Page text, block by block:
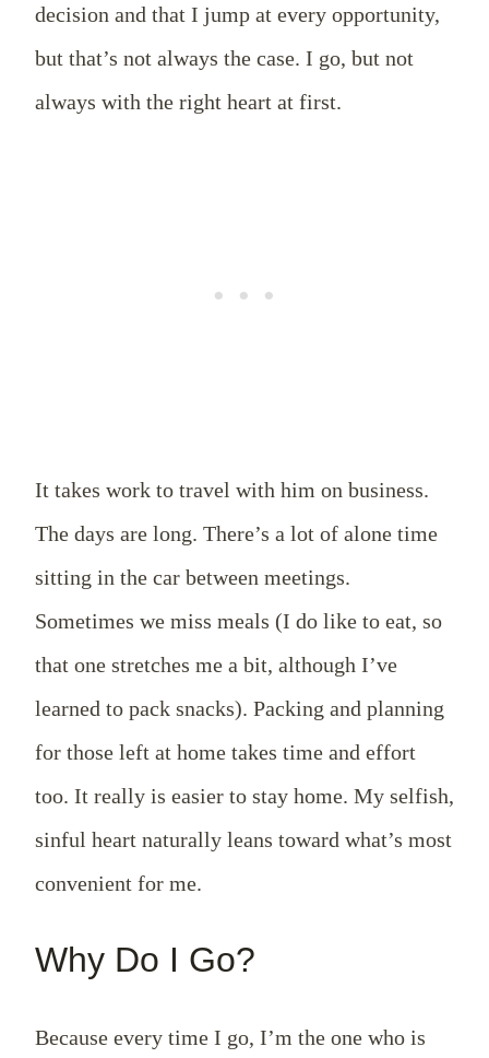
decision and that I jump at every opportunity,
but that’s not always the case. I go, but not
always with the right heart at first.
It takes work to travel with him on business.
The days are long. There’s a lot of alone time
sitting in the car between meetings.
Sometimes we miss meals (I do like to eat, so
that one stretches me a bit, although I’ve
learned to pack snacks). Packing and planning
for those left at home takes time and effort
too. It really is easier to stay home. My selfish,
sinful heart naturally leans toward what’s most
convenient for me.
Why Do I Go?
Because every time I go, I’m the one who is